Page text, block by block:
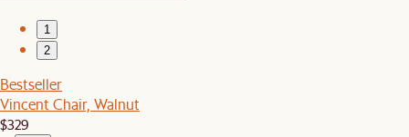
1
2
Bestseller
Vincent Chair, Walnut
$329